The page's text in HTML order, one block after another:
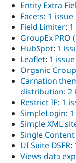
Entity Extra
Facets: 1 issue
Field Limiter: 1
GroupEx PRO
HubSpot: 1
Leaflet: 1 issue
Organic
Carnation
distribution: 2
Restrict IP: 1
SimpleLogin:
Simple XML
Single Content
UI Suite DSFR:
Views data